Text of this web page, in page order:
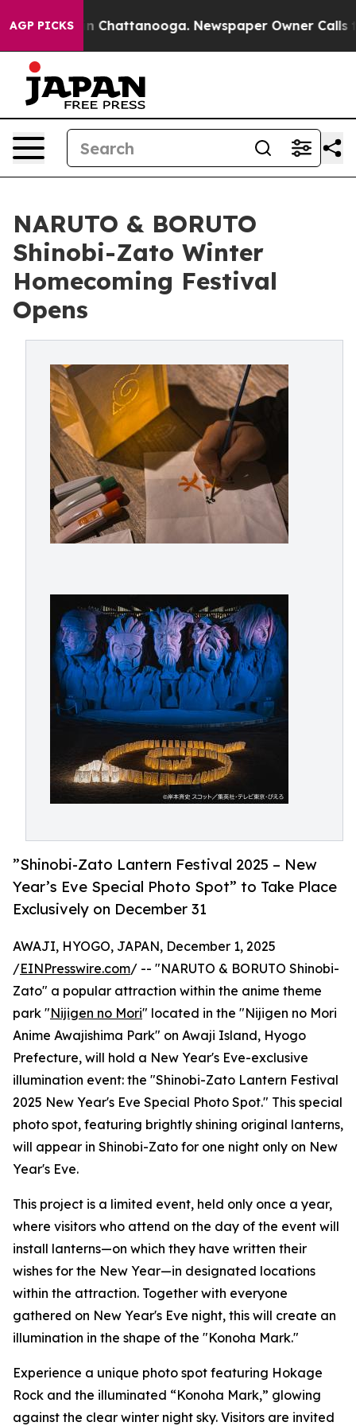
AGP PICKS
Chaos in Chattanooga. Newspaper Owner Calls the
NARUTO & BORUTO
Shinobi-Zato Winter
Homecoming Festival
Opens
”Shinobi-Zato Lantern Festival 2025 – New
Year’s Eve Special Photo Spot” to Take Place
Exclusively on December 31
AWAJI, HYOGO, JAPAN, December 1, 2025
/EINPresswire.com/ -- "NARUTO & BORUTO Shinobi-
Zato" a popular attraction within the anime theme
park "Nijigen no Mori" located in the "Nijigen no Mori
Anime Awajishima Park" on Awaji Island, Hyogo
Prefecture, will hold a New Year's Eve-exclusive
illumination event: the "Shinobi-Zato Lantern Festival
2025 New Year's Eve Special Photo Spot." This special
photo spot, featuring brightly shining original lanterns,
will appear in Shinobi-Zato for one night only on New
Year's Eve.
This project is a limited event, held only once a year,
where visitors who attend on the day of the event will
install lanterns—on which they have written their
wishes for the New Year—in designated locations
within the attraction. Together with everyone
gathered on New Year's Eve night, this will create an
illumination in the shape of the "Konoha Mark."
Experience a unique photo spot featuring Hokage
Rock and the illuminated “Konoha Mark,” glowing
against the clear winter night sky. Visitors are invited